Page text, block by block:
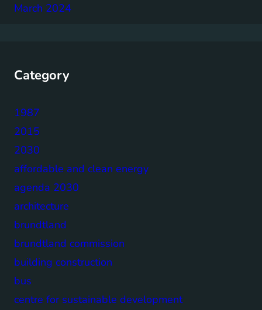
March 2024
Category
1987
2015
2030
affordable and clean energy
agenda 2030
architecture
brundtland
brundtland commission
building construction
bus
centre for sustainable development